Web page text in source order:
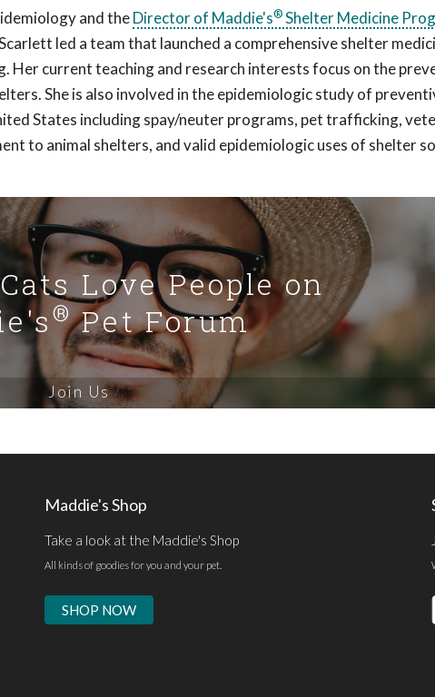
and theDirector of Maddie's®Shelter Medicine
led a team that launched a comprehensive shelter
Her current teaching and research interests focus on the
She is also involved in the epidemiologic study of
States including spay/neuter programs, pet trafficking,
to animal shelters, and valid epidemiologic uses of shelter
Love People on
®Pet Forum
Join Us
Maddie's Shop
Take a look at the Maddie's Shop
All kinds of goodies for you and your pet.
SHOP NOW